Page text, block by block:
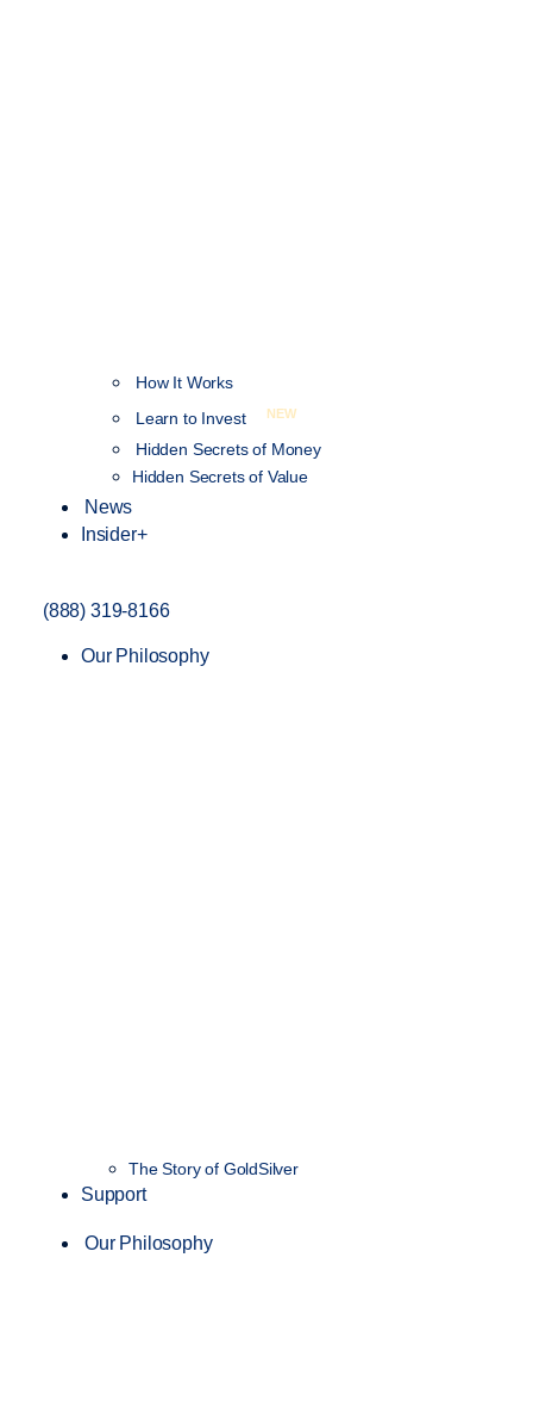
How It Works
Learn to Invest
NEW
Hidden Secrets of Money
Hidden Secrets of Value
News
Insider+
(888) 319-8166
Our Philosophy
The Story of GoldSilver
Support
Our Philosophy